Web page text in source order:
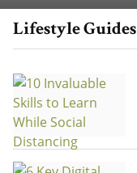
Lifestyle Guides